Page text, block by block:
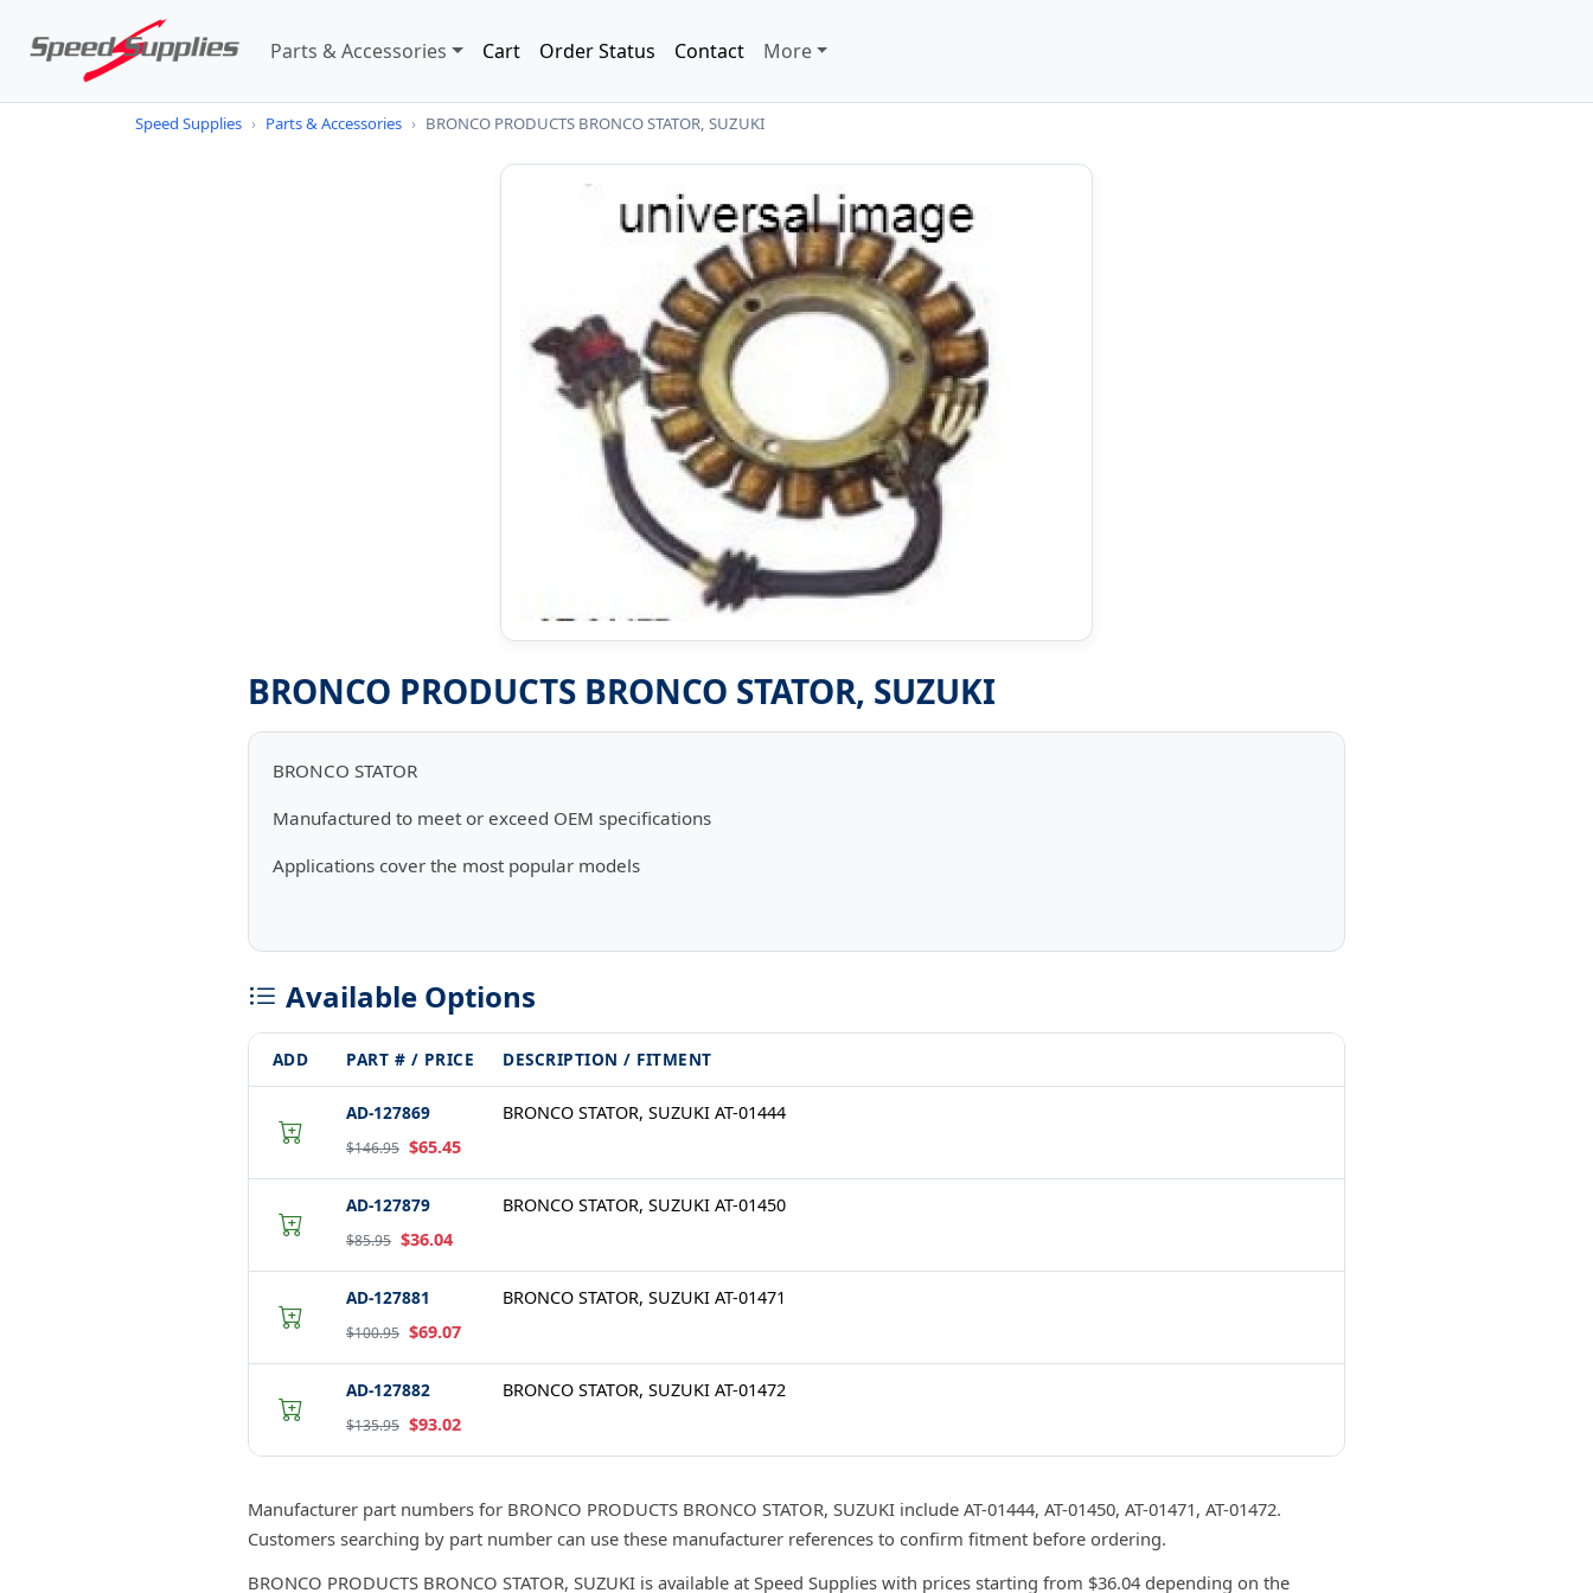
Parts & Accessories Cart Order Status Contact More
Speed Supplies › Parts & Accessories › BRONCO PRODUCTS BRONCO STATOR, SUZUKI
BRONCO PRODUCTS BRONCO STATOR, SUZUKI
BRONCO STATOR
Manufactured to meet or exceed OEM specifications
Applications cover the most popular models
Available Options
ADD PART # / PRICE DESCRIPTION / FITMENT
AD-127869
$146.95 $65.45
BRONCO STATOR, SUZUKI AT-01444
AD-127879
$85.95 $36.04
BRONCO STATOR, SUZUKI AT-01450
AD-127881
$100.95 $69.07
BRONCO STATOR, SUZUKI AT-01471
AD-127882
$135.95 $93.02
BRONCO STATOR, SUZUKI AT-01472
Manufacturer part numbers for BRONCO PRODUCTS BRONCO STATOR, SUZUKI include AT-01444, AT-01450, AT-01471, AT-01472.
Customers searching by part number can use these manufacturer references to confirm fitment before ordering.
BRONCO PRODUCTS BRONCO STATOR, SUZUKI is available at Speed Supplies with prices starting from $36.04 depending on the